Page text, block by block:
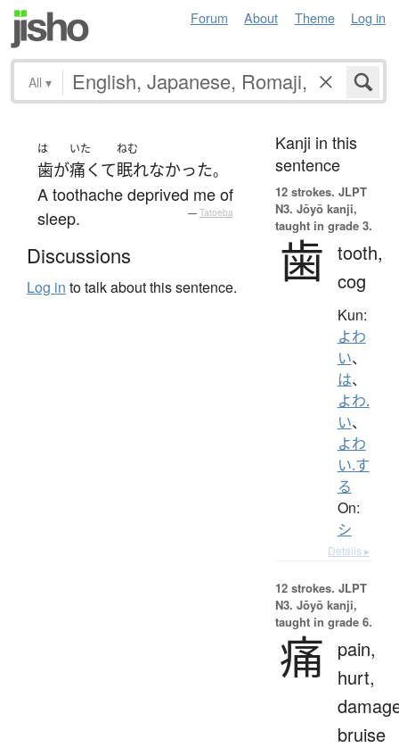
Forum About Theme Log in
All ▾
は
歯が
いた
痛くて
ねむ
眠れなかった。
A toothache deprived me of
sleep.
— Tatoeba
Discussions
Log in to talk about this sentence.
Kanji in this
sentence
12 strokes. JLPT
N3. Jōyō kanji,
taught in grade 3.
歯 tooth,
cog
Kun:
よわ
い、
は、
よわ.
い、
よわ
い.す
る
On:
シ
Details ▸
12 strokes. JLPT
N3. Jōyō kanji,
taught in grade 6.
痛
pain,
hurt,
bruise